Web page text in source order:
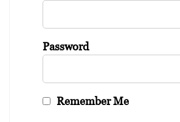
Password
Remember Me